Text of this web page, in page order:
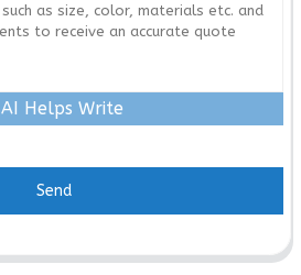
AI Helps Write
Send